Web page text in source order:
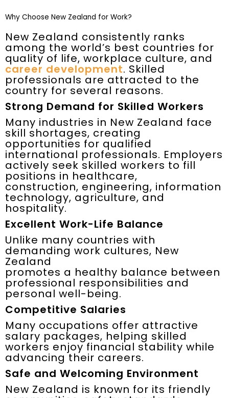
Why Choose New Zealand for Work?
New Zealand consistently ranks
among the world’s best countries for
quality of life, workplace culture, and
career development. Skilled
professionals are attracted to the
country for several reasons.
Strong Demand for Skilled Workers
Many industries in New Zealand face
skill shortages, creating
opportunities for qualified
international professionals. Employers
actively seek skilled workers to fill
positions in healthcare,
construction, engineering, information
technology, agriculture, and
hospitality.
Excellent Work-Life Balance
Unlike many countries with
demanding work cultures, New
Zealand
promotes a healthy balance between
professional responsibilities and
personal well-being.
Competitive Salaries
Many occupations offer attractive
salary packages, helping skilled
workers enjoy financial stability while
advancing their careers.
Safe and Welcoming Environment
New Zealand is known for its friendly